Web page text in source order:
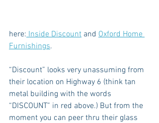
here: Inside Discount and Oxford Home
Furnishings.
“Discount” looks very unassuming from
their location on Highway 6 (think tan
metal building with the words
“DISCOUNT” in red above.) But from the
moment you can peer thru their glass